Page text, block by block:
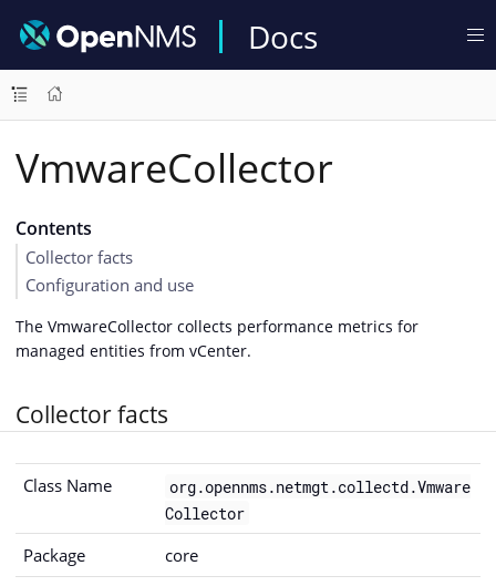
Docs
VmwareCollector
Contents
Collector facts
Configuration and use
The VmwareCollector collects performance metrics for
managed entities from vCenter.
Collector facts
Class Name
org.opennms.netmgt.collectd.Vmware
Collector
Package
core